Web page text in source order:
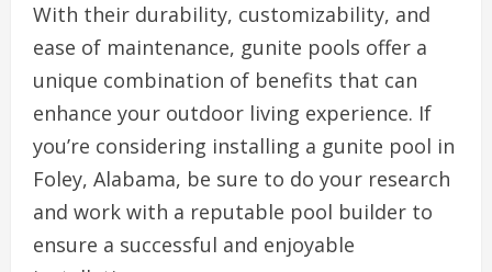
With their durability, customizability, and
ease of maintenance, gunite pools offer a
unique combination of benefits that can
enhance your outdoor living experience. If
you’re considering installing a gunite pool in
Foley, Alabama, be sure to do your research
and work with a reputable pool builder to
ensure a successful and enjoyable